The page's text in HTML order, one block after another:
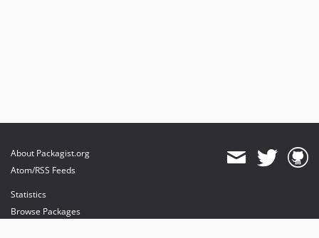
About Packagist.org
Atom/RSS Feeds
Statistics
Browse Packages